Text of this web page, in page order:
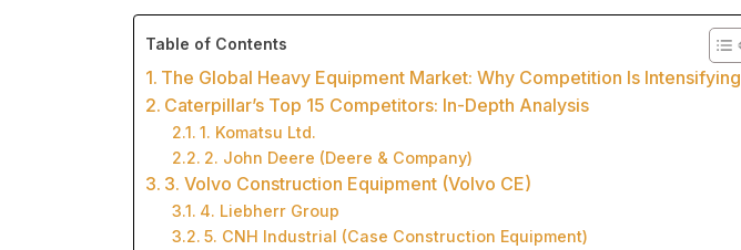
Table of Contents
The Global Heavy Equipment Market: Why Competition Is Intensifying
Caterpillar’s Top 15 Competitors: In-Depth Analysis
1. Komatsu Ltd.
2. John Deere (Deere & Company)
3. Volvo Construction Equipment (Volvo CE)
4. Liebherr Group
5. CNH Industrial (Case Construction Equipment)